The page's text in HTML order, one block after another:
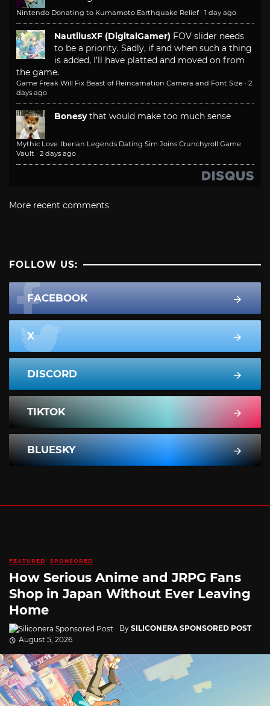
Nintendo Donating to Kumamoto Earthquake Relief · 1 day ago
NautilusXF (DigitalGamer) FOV slider needs
to be a priority. Sadly, if and when such a thing
is added, I'll have platted and moved on from
the game.
Game Freak Will Fix Beast of Reincarnation Camera and Font Size · 2
days ago
Bonesy that would make too much sense
Mythic Love: Iberian Legends Dating Sim Joins Crunchyroll Game
Vault · 2 days ago
More recent comments
FOLLOW US:
FACEBOOK
X
DISCORD
TIKTOK
BLUESKY
FEATURED SPONSORED
How Serious Anime and JRPG Fans
Shop in Japan Without Ever Leaving
Home
By SILICONERA SPONSORED POST
August 5, 2026